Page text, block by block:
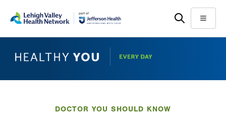
main
help
Menu
DOCTOR YOU SHOULD KNOW